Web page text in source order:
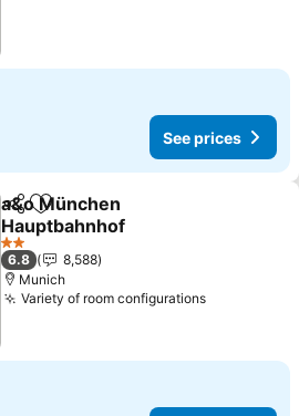
See prices
ShareAdd to favorites
a&o München
Hauptbahnhof
See prices
2 Stars
6.8
8,588
Munich
Variety of room configurationsSee prices